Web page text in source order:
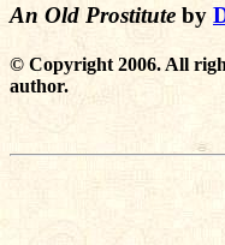
An Old Prostitute by
© Copyright 2006. All
author.